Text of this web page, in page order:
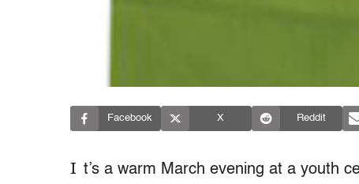
Facebook X Reddit
I t’s a warm March evening at a youth